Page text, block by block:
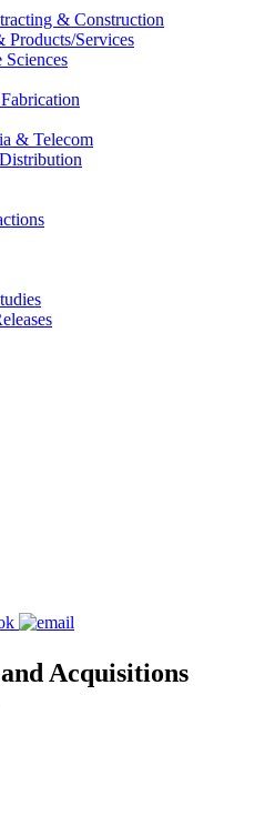
& Construction
Products/Services
& Telecom
Acquisitions